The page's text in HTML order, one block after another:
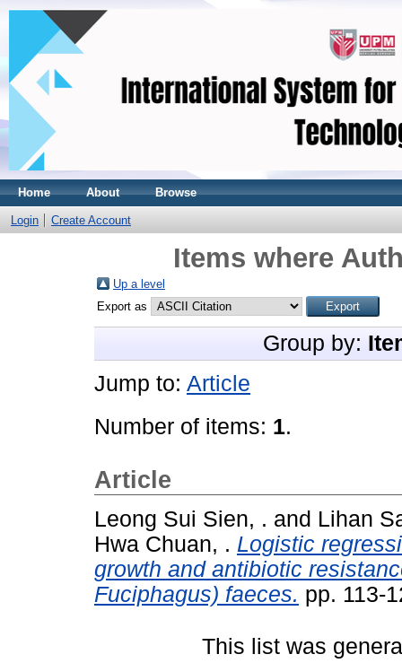
Home About Browse
Login Create Account
Items where
Up a level
Export as
Group by:
Jump to: Article
Number of items: 1.
Article
Leong Sui Sien, . and Lihan
Hwa Chuan, . Logistic
growth and antibiotic
Fuciphagus) faeces. pp. 113-
This list was